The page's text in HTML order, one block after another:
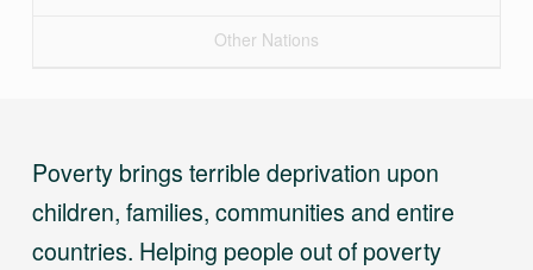
Other Nations
Poverty brings terrible deprivation upon
children, families, communities and entire
countries. Helping people out of poverty